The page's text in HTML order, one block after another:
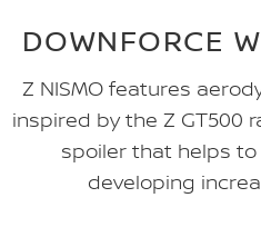
DOWNFORCE
Z NISMO features
inspired by the Z GT500
spoiler that helps
developing